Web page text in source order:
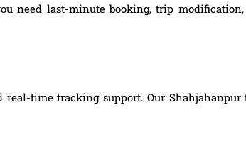
need last-minute booking, trip
time tracking support. Our Shahjahanpur